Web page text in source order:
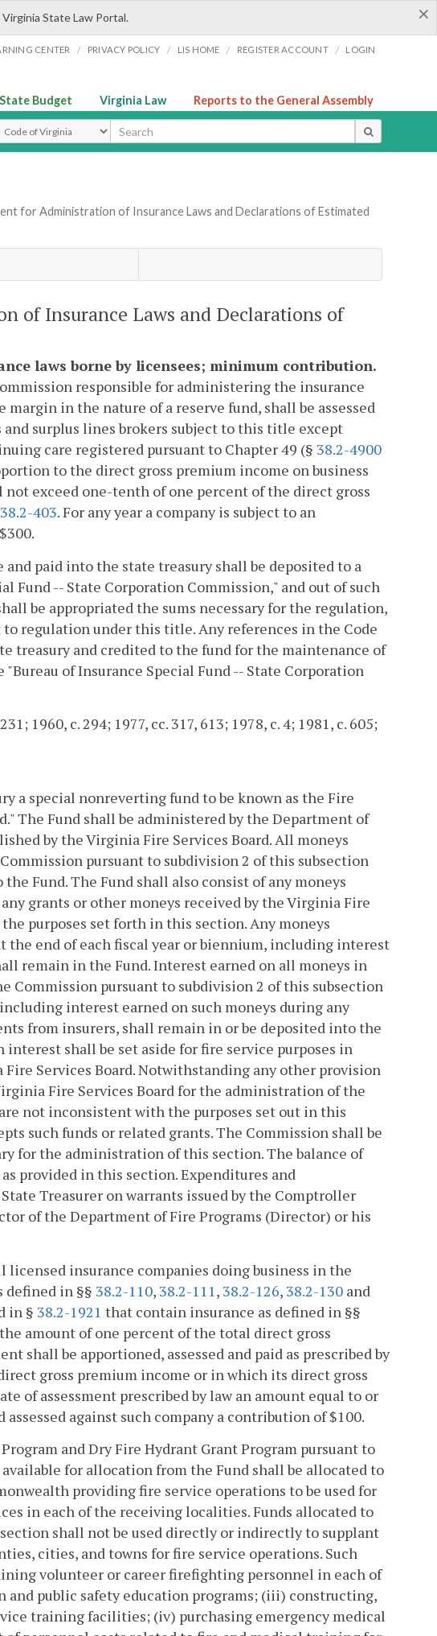
×
State Law Portal.
CENTER / PRIVACY POLICY / LIS HOME / REGISTER ACCOUNT / LOGIN
State Budget Virginia Law Reports to the General Assembly
Search Type
for Administration of Insurance Laws and Declarations of Estimated
of Insurance Laws and Declarations of
laws borne by licensees; minimum contribution.
responsible for administering the insurance
in the nature of a reserve fund, shall be assessed
surplus lines brokers subject to this title except
care registered pursuant to Chapter 49 (§ 38.2-4900
to the direct gross premium income on business
exceed one-tenth of one percent of the direct gross
38.2-403. For any year a company is subject to an
paid into the state treasury shall be deposited to a
Fund -- State Corporation Commission," and out of such
be appropriated the sums necessary for the regulation,
regulation under this title. Any references in the Code
treasury and credited to the fund for the maintenance of
of Insurance Special Fund -- State Corporation
1960, c. 294; 1977, cc. 317, 613; 1978, c. 4; 1981, c. 605;
a special nonreverting fund to be known as the Fire
The Fund shall be administered by the Department of
by the Virginia Fire Services Board. All moneys
pursuant to subdivision 2 of this subsection
Fund. The Fund shall also consist of any moneys
grants or other moneys received by the Virginia Fire
purposes set forth in this section. Any moneys
the end of each fiscal year or biennium, including interest
remain in the Fund. Interest earned on all moneys in
Commission pursuant to subdivision 2 of this subsection
interest earned on such moneys during any
from insurers, shall remain in or be deposited into the
interest shall be set aside for fire service purposes in
Services Board. Notwithstanding any other provision
Fire Services Board for the administration of the
not inconsistent with the purposes set out in this
such funds or related grants. The Commission shall be
for the administration of this section. The balance of
provided in this section. Expenditures and
Treasurer on warrants issued by the Comptroller
of the Department of Fire Programs (Director) or his
licensed insurance companies doing business in the
defined in §§ 38.2-110, 38.2-111 , 38.2-126, 38.2-130 and
in § 38.2-1921 that contain insurance as defined in §§
amount of one percent of the total direct gross
shall be apportioned, assessed and paid as prescribed by
gross premium income or in which its direct gross
of assessment prescribed by law an amount equal to or
against such company a contribution of $100.
and Dry Fire Hydrant Grant Program pursuant to
for allocation from the Fund shall be allocated to
providing fire service operations to be used for
in each of the receiving localities. Funds allocated to
shall not be used directly or indirectly to supplant
cities, and towns for fire service operations. Such
volunteer or career firefighting personnel in each of
public safety education programs; (iii) constructing,
training facilities; (iv) purchasing emergency medical